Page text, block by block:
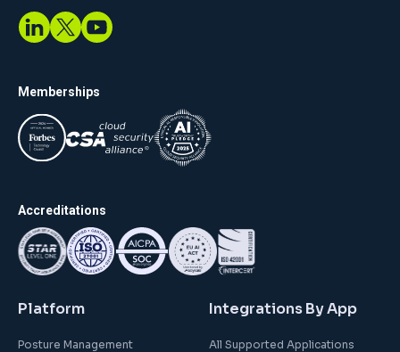
Memberships
Accreditations
Platform
Posture Management
Integrations By App
All Supported Applications